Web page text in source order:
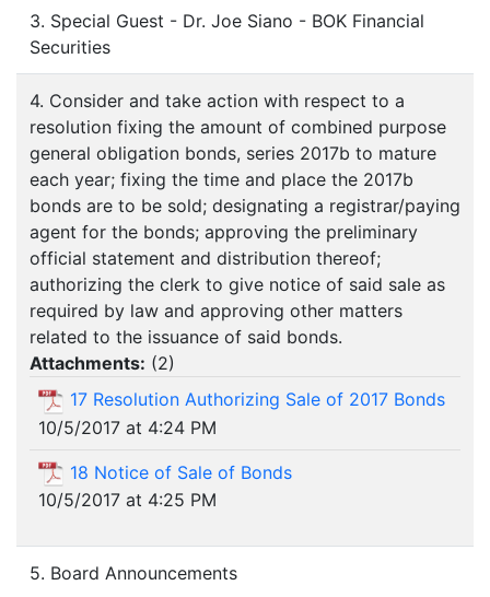
3. Special Guest - Dr. Joe Siano - BOK Financial
Securities
4. Consider and take action with respect to a
resolution fixing the amount of combined purpose
general obligation bonds, series 2017b to mature
each year; fixing the time and place the 2017b
bonds are to be sold; designating a registrar/paying
agent for the bonds; approving the preliminary
official statement and distribution thereof;
authorizing the clerk to give notice of said sale as
required by law and approving other matters
related to the issuance of said bonds.
Attachments: (2)
17 Resolution Authorizing Sale of 2017 Bonds
10/5/2017 at 4:24 PM
18 Notice of Sale of Bonds
10/5/2017 at 4:25 PM
5. Board Announcements